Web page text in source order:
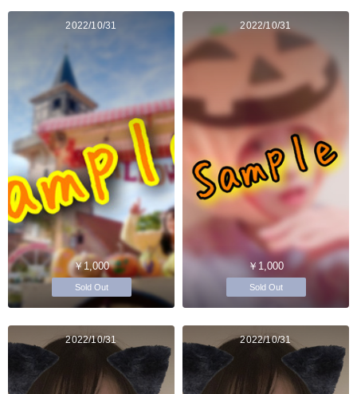
2022/10/31
￥1,000
Sold Out
2022/10/31
￥1,000
Sold Out
2022/10/31 2022/10/31